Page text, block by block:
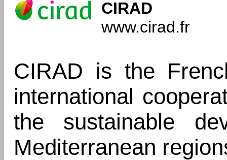
CIRAD
www.cirad.fr
CIRAD is the
international
the sustainable
Mediterranean